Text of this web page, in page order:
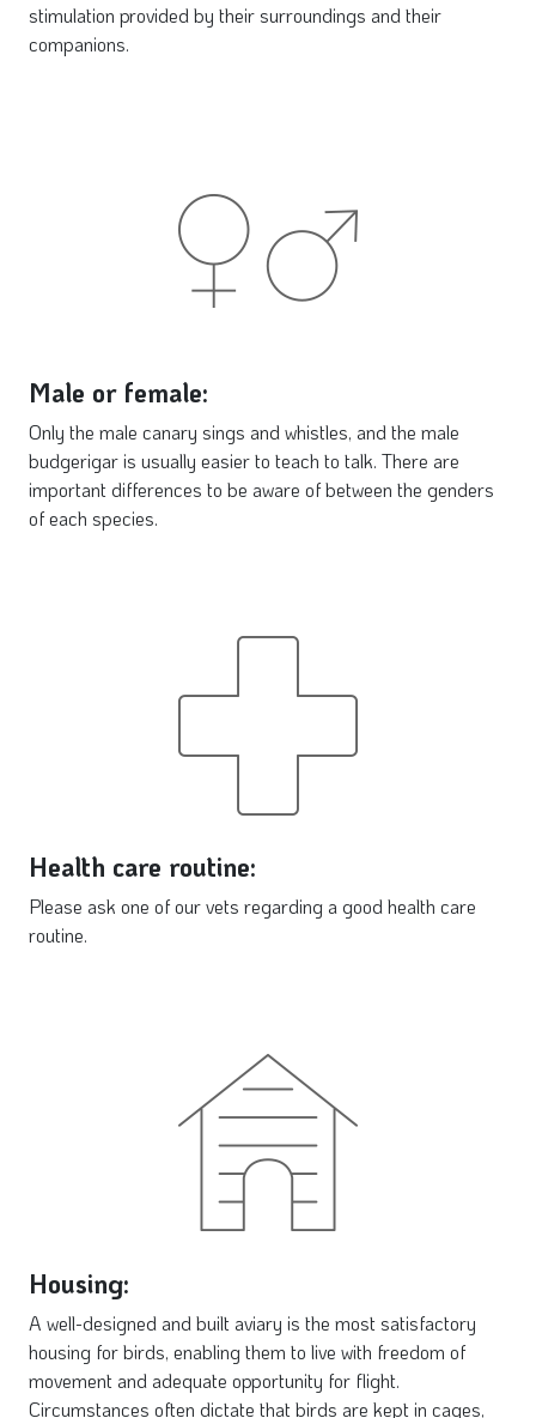
stimulation provided by their surroundings and their
companions.
Male or female:
Only the male canary sings and whistles, and the male
budgerigar is usually easier to teach to talk. There are
important differences to be aware of between the genders
of each species.
Health care routine:
Please ask one of our vets regarding a good health care
routine.
Housing:
A well-designed and built aviary is the most satisfactory
housing for birds, enabling them to live with freedom of
movement and adequate opportunity for flight.
Circumstances often dictate that birds are kept in cages,